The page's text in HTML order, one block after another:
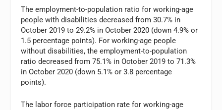
The employment-to-population ratio for working-age
people with disabilities decreased from 30.7% in
October 2019 to 29.2% in October 2020 (down 4.9% or
1.5 percentage points). For working-age people
without disabilities, the employment-to-population
ratio decreased from 75.1% in October 2019 to 71.3%
in October 2020 (down 5.1% or 3.8 percentage
points).
The labor force participation rate for working-age